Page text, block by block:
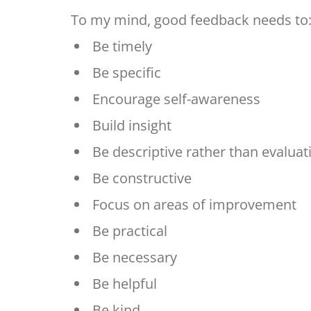
To my mind, good feedback needs to:
Be timely
Be specific
Encourage self-awareness
Build insight
Be descriptive rather than
Be constructive
Focus on areas of improvement
Be practical
Be necessary
Be helpful